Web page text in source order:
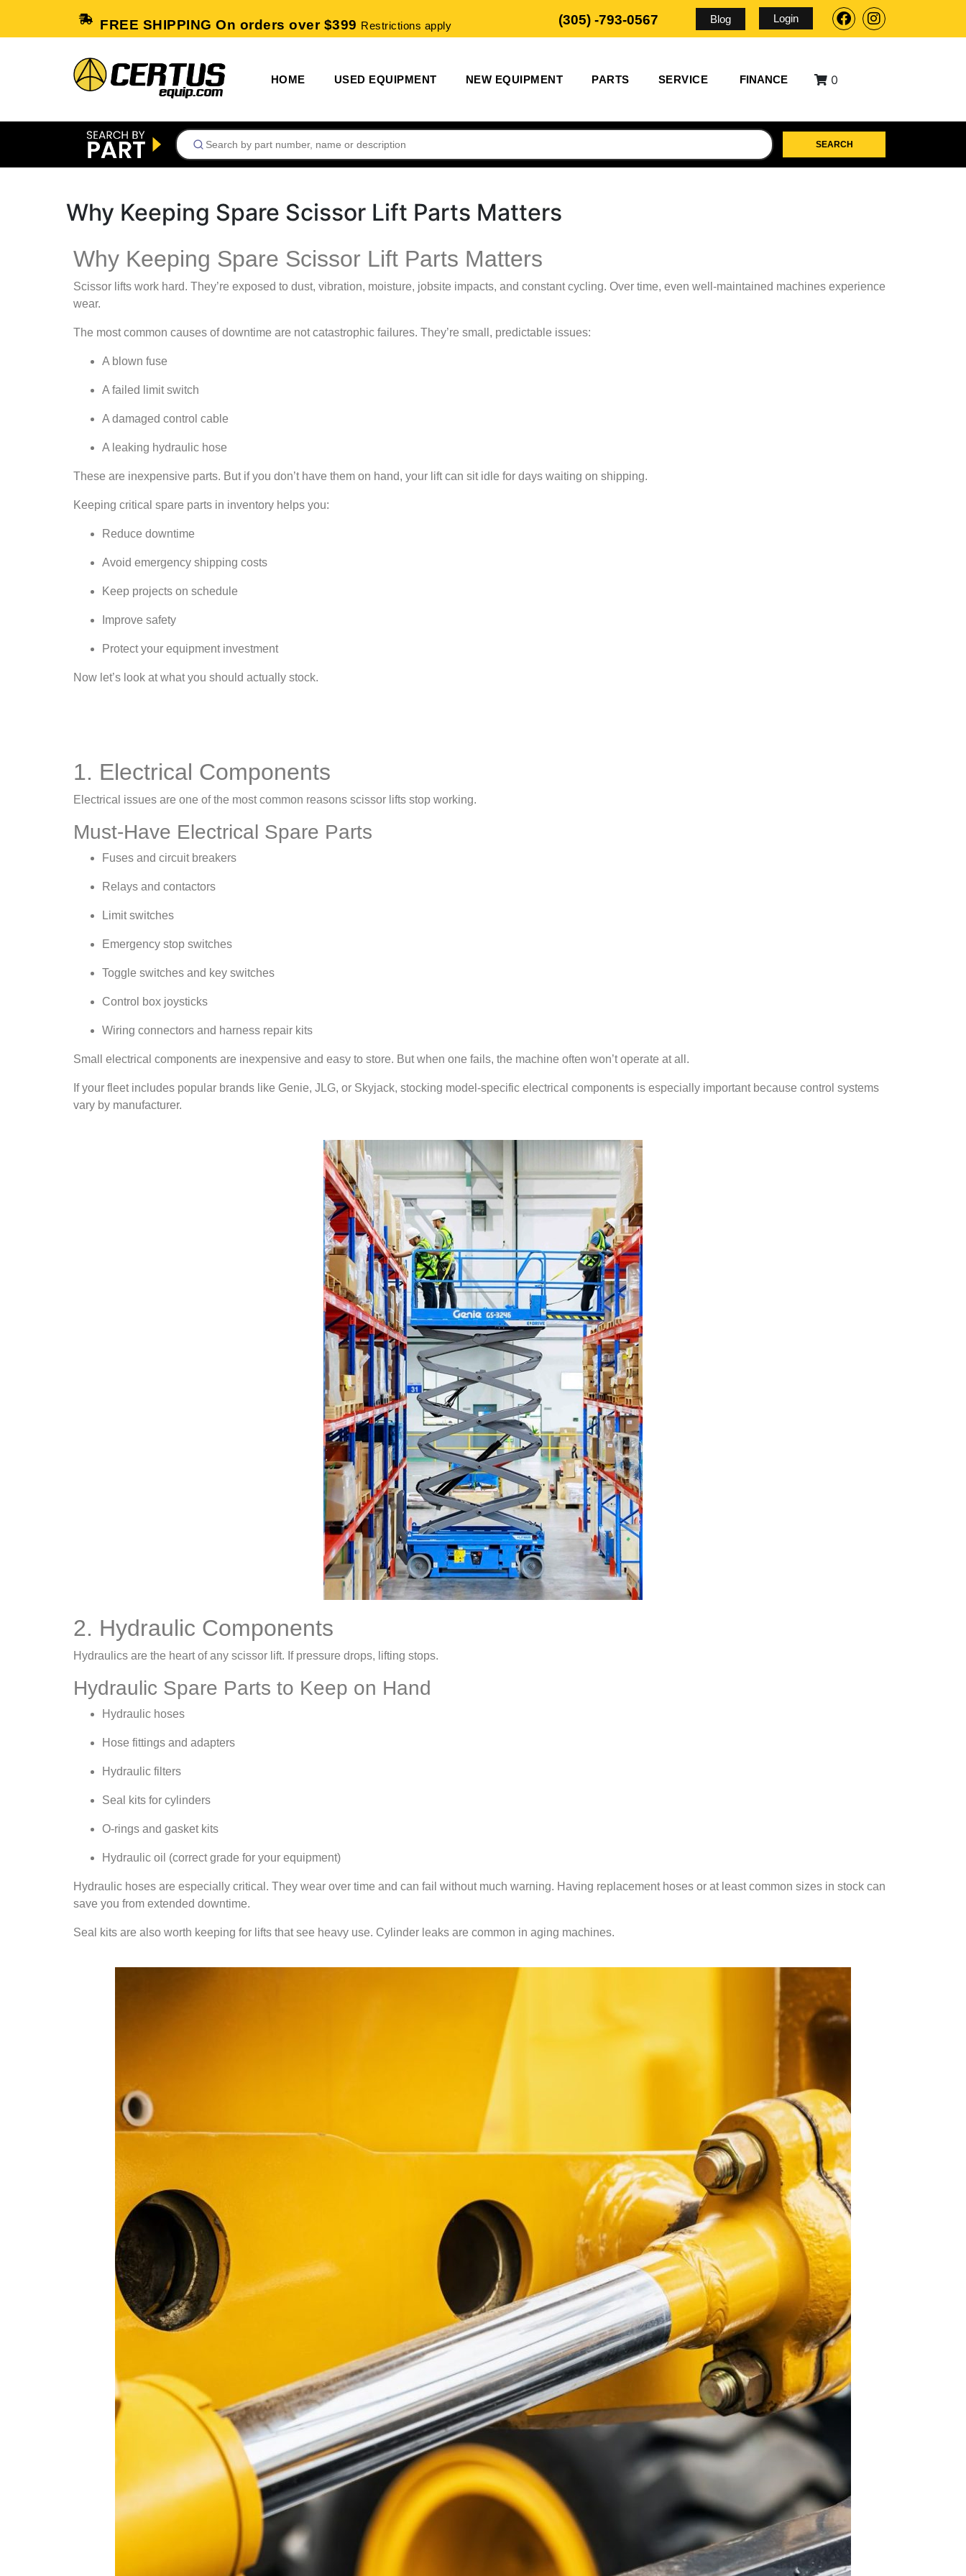
FREE SHIPPING On orders over $399 Restrictions apply (305) -793-0567 Blog Login
HOME USED EQUIPMENT NEW EQUIPMENT PARTS SERVICE FINANCE 0
SEARCH
Why Keeping Spare Scissor Lift Parts Matters
Why Keeping Spare Scissor Lift Parts Matters
Scissor lifts work hard. They’re exposed to dust, vibration, moisture, jobsite impacts, and constant cycling. Over time, even well-maintained machines experience
wear.
The most common causes of downtime are not catastrophic failures. They’re small, predictable issues:
A blown fuse
A failed limit switch
A damaged control cable
A leaking hydraulic hose
These are inexpensive parts. But if you don’t have them on hand, your lift can sit idle for days waiting on shipping.
Keeping critical spare parts in inventory helps you:
Reduce downtime
Avoid emergency shipping costs
Keep projects on schedule
Improve safety
Protect your equipment investment
Now let’s look at what you should actually stock.
1. Electrical Components
Electrical issues are one of the most common reasons scissor lifts stop working.
Must-Have Electrical Spare Parts
Fuses and circuit breakers
Relays and contactors
Limit switches
Emergency stop switches
Toggle switches and key switches
Control box joysticks
Wiring connectors and harness repair kits
Small electrical components are inexpensive and easy to store. But when one fails, the machine often won’t operate at all.
If your fleet includes popular brands like Genie, JLG, or Skyjack, stocking model-specific electrical components is especially important because control systems
vary by manufacturer.
2. Hydraulic Components
Hydraulics are the heart of any scissor lift. If pressure drops, lifting stops.
Hydraulic Spare Parts to Keep on Hand
Hydraulic hoses
Hose fittings and adapters
Hydraulic filters
Seal kits for cylinders
O-rings and gasket kits
Hydraulic oil (correct grade for your equipment)
Hydraulic hoses are especially critical. They wear over time and can fail without much warning. Having replacement hoses or at least common sizes in stock can
save you from extended downtime.
Seal kits are also worth keeping for lifts that see heavy use. Cylinder leaks are common in aging machines.